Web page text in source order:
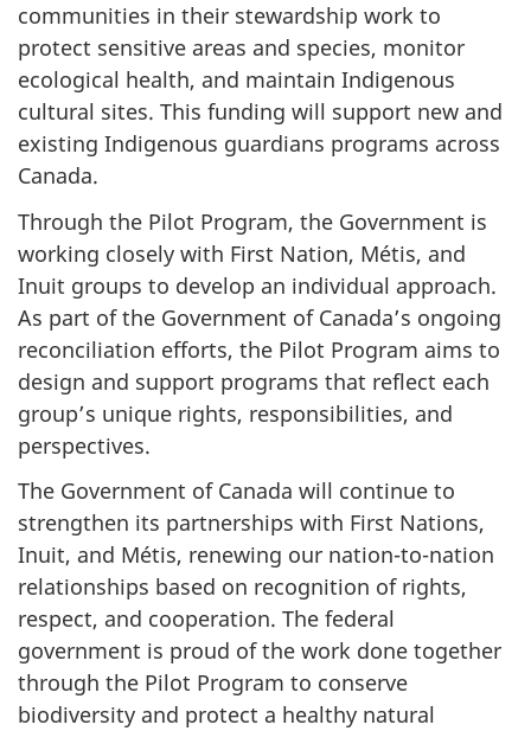
communities in their stewardship work to
protect sensitive areas and species, monitor
ecological health, and maintain Indigenous
cultural sites. This funding will support new and
existing Indigenous guardians programs across
Canada.
Through the Pilot Program, the Government is
working closely with First Nation, Métis, and
Inuit groups to develop an individual approach.
As part of the Government of Canada’s ongoing
reconciliation efforts, the Pilot Program aims to
design and support programs that reflect each
group’s unique rights, responsibilities, and
perspectives.
The Government of Canada will continue to
strengthen its partnerships with First Nations,
Inuit, and Métis, renewing our nation-to-nation
relationships based on recognition of rights,
respect, and cooperation. The federal
government is proud of the work done together
through the Pilot Program to conserve
biodiversity and protect a healthy natural